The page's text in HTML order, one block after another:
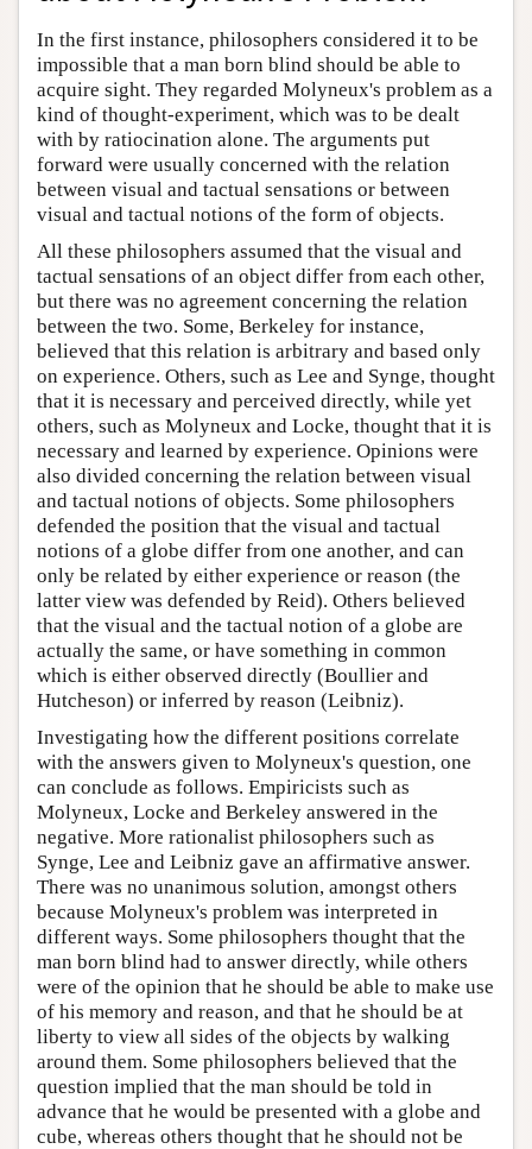
In the first instance, philosophers considered it to be
impossible that a man born blind should be able to
acquire sight. They regarded Molyneux's problem as a
kind of thought-experiment, which was to be dealt
with by ratiocination alone. The arguments put
forward were usually concerned with the relation
between visual and tactual sensations or between
visual and tactual notions of the form of objects.
All these philosophers assumed that the visual and
tactual sensations of an object differ from each other,
but there was no agreement concerning the relation
between the two. Some, Berkeley for instance,
believed that this relation is arbitrary and based only
on experience. Others, such as Lee and Synge, thought
that it is necessary and perceived directly, while yet
others, such as Molyneux and Locke, thought that it is
necessary and learned by experience. Opinions were
also divided concerning the relation between visual
and tactual notions of objects. Some philosophers
defended the position that the visual and tactual
notions of a globe differ from one another, and can
only be related by either experience or reason (the
latter view was defended by Reid). Others believed
that the visual and the tactual notion of a globe are
actually the same, or have something in common
which is either observed directly (Boullier and
Hutcheson) or inferred by reason (Leibniz).
Investigating how the different positions correlate
with the answers given to Molyneux's question, one
can conclude as follows. Empiricists such as
Molyneux, Locke and Berkeley answered in the
negative. More rationalist philosophers such as
Synge, Lee and Leibniz gave an affirmative answer.
There was no unanimous solution, amongst others
because Molyneux's problem was interpreted in
different ways. Some philosophers thought that the
man born blind had to answer directly, while others
were of the opinion that he should be able to make use
of his memory and reason, and that he should be at
liberty to view all sides of the objects by walking
around them. Some philosophers believed that the
question implied that the man should be told in
advance that he would be presented with a globe and
cube, whereas others thought that he should not be